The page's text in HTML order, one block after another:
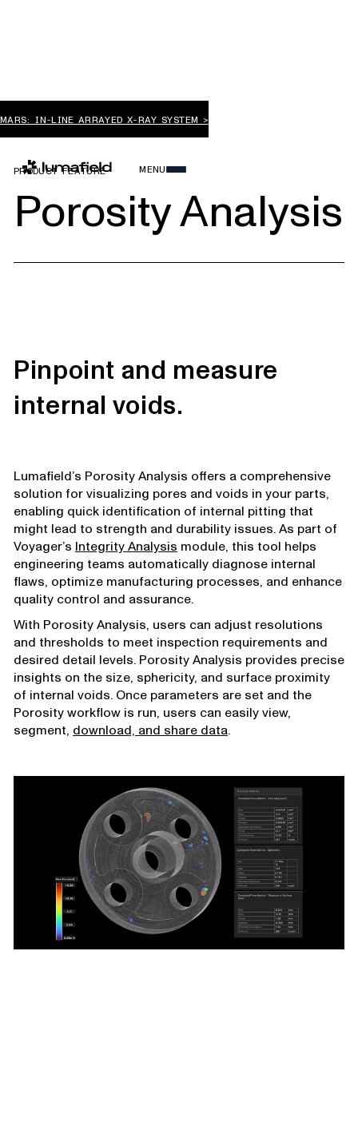
MARS: IN-LINE ARRAYED X-RAY SYSTEM >
MENU
PRODUCT FEATURE
Porosity Analysis
Pinpoint and measure
internal voids.
Lumafield’s Porosity Analysis offers a comprehensive
solution for visualizing pores and voids in your parts,
enabling quick identification of internal pitting that
might lead to strength and durability issues. As part of
Voyager’s Integrity Analysis module, this tool helps
engineering teams automatically diagnose internal
flaws, optimize manufacturing processes, and enhance
quality control and assurance.
With Porosity Analysis, users can adjust resolutions
and thresholds to meet inspection requirements and
desired detail levels. Porosity Analysis provides precise
insights on the size, sphericity, and surface proximity
of internal voids. Once parameters are set and the
Porosity workflow is run, users can easily view,
segment, download, and share data.